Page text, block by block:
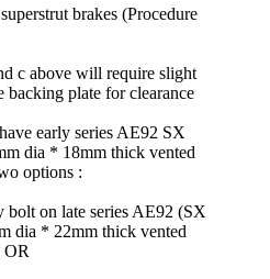
brakes (Procedure
c above will require slight
backing plate for clearance
early series AE92 SX
dia * 18mm thick vented
options :
bolt on late series AE92 (SX
dia * 22mm thick vented
OR